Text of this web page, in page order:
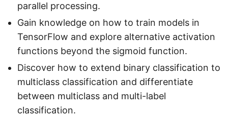
parallel processing.
Gain knowledge on how to train models in
TensorFlow and explore alternative activation
functions beyond the sigmoid function.
Discover how to extend binary classification to
multiclass classification and differentiate
between multiclass and multi-label
classification.